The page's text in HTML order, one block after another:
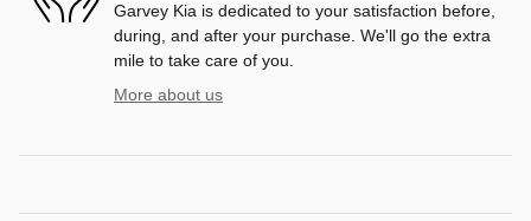
Garvey Kia is dedicated to your satisfaction before,
during, and after your purchase. We'll go the extra
mile to take care of you.
More about us